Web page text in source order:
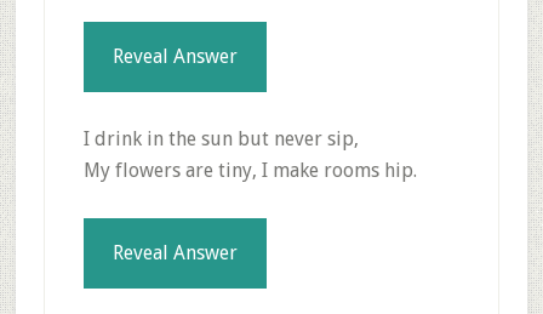
Reveal Answer
I drink in the sun but never sip,
My flowers are tiny, I make rooms hip.
Reveal Answer